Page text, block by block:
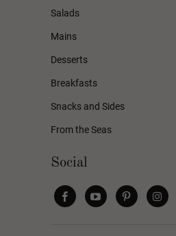
Salads
Mains
Desserts
Breakfasts
Snacks and Sides
From the Seas
Social